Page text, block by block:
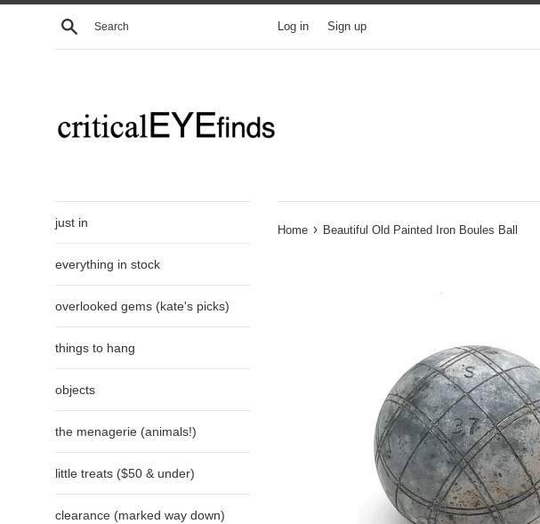
Skip
Search Log in Sign up
just in
everything in stock
overlooked gems (kate's picks)
things to hang
objects
the menagerie (animals!)
little treats ($50 & under)
clearance (marked way down)
Home › Beautiful Old Painted Iron Boules Ball